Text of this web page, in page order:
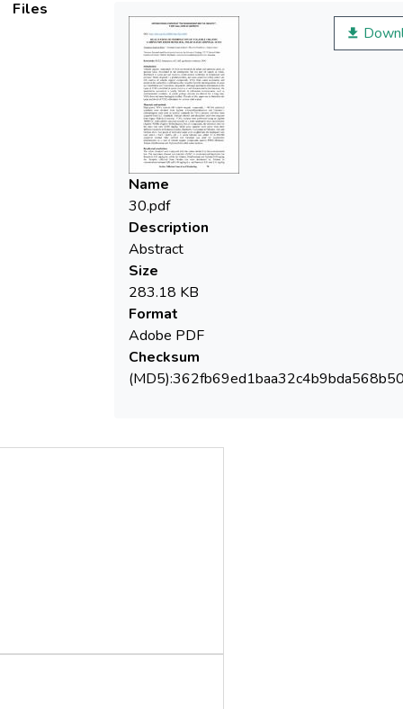
Files
Name
30.pdf
Description
Abstract
Size
283.18 KB
Format
Adobe PDF
Checksum